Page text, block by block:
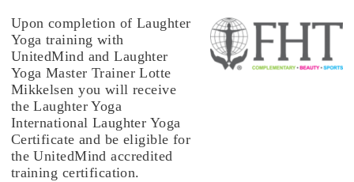
Upon completion of Laughter
Yoga training with
UnitedMind and Laughter
Yoga Master Trainer Lotte
Mikkelsen you will receive
the Laughter Yoga
International Laughter Yoga
Certificate and be eligible for
the UnitedMind accredited
training certification.